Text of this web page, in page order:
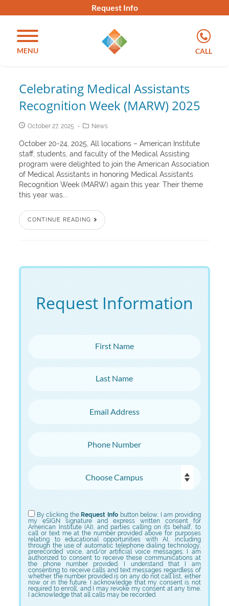
Request Info
MENU CALL
Celebrating Medical Assistants
Recognition Week (MARW) 2025
October 27, 2025 News
October 20-24, 2025, All locations – American Institute
staff, students, and faculty of the Medical Assisting
program were delighted to join the American Association
of Medical Assistants in honoring Medical Assistants
Recognition Week (MARW) again this year. Their theme
this year was...
CONTINUE READING
Request Information
By clicking theRequest Info button below, I am providing
my eSIGN signature and express written consent for
American Institute (AI), and parties calling on its behalf, to
call or text me at the number provided above for purposes
relating to educational opportunities with AI, including
through the use of automatic telephone dialing technology,
prerecorded voice, and/or artificial voice messages. I am
authorized to consent to receive these communications at
the phone number provided. I understand that I am
consenting to receive calls and text messages regardless of
whether the number provided is on any do not call list, either
now or in the future. I acknowledge that my consent is not
required to enroll, and I may revoke my consent at any time.
I acknowledge that all calls may be recorded.